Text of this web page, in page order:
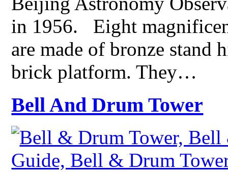
in 1956. Eight
are made of bronze stand
brick platform. They…
Bell And Drum Tower